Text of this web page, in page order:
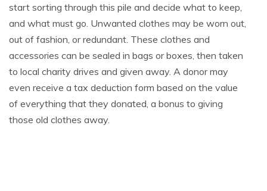
start sorting through this pile and decide what to keep,
and what must go. Unwanted clothes may be worn out,
out of fashion, or redundant. These clothes and
accessories can be sealed in bags or boxes, then taken
to local charity drives and given away. A donor may
even receive a tax deduction form based on the value
of everything that they donated, a bonus to giving
those old clothes away.